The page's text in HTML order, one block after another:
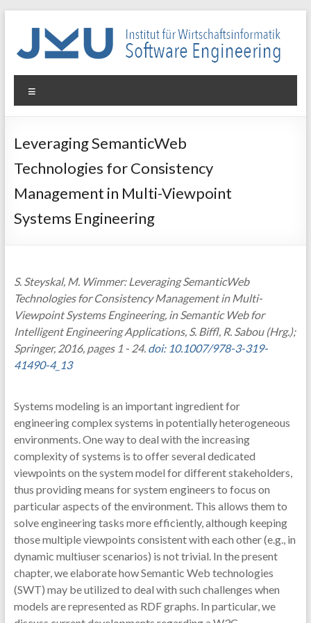
WIN-
SE
für
Wirtschaftsinformatik
Software
Engineering
Leveraging SemanticWeb
Technologies for Consistency
Management in Multi-Viewpoint
Systems Engineering
S. Steyskal, M. Wimmer: Leveraging SemanticWeb
Technologies for Consistency Management in Multi-
Viewpoint Systems Engineering, in Semantic Web for
Intelligent Engineering Applications, S. Biffl, R. Sabou (Hrg.);
Springer, 2016, pages 1 - 24. doi: 10.1007/978-3-319-
41490-4_13
Systems modeling is an important ingredient for
engineering complex systems in potentially heterogeneous
environments. One way to deal with the increasing
complexity of systems is to offer several dedicated
viewpoints on the system model for different stakeholders,
thus providing means for system engineers to focus on
particular aspects of the environment. This allows them to
solve engineering tasks more efficiently, although keeping
those multiple viewpoints consistent with each other (e.g., in
dynamic multiuser scenarios) is not trivial. In the present
chapter, we elaborate how Semantic Web technologies
(SWT) may be utilized to deal with such challenges when
models are represented as RDF graphs. In particular, we